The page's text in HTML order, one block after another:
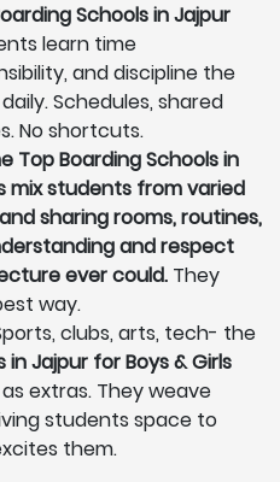
Schools in Jajpur
learn time
and discipline the
Schedules, shared
No shortcuts.
Top Boarding Schools in
mix students from varied
sharing rooms, routines,
and respect
ever could. They
way.
clubs, arts, tech- the
in Jajpur for Boys & Girls
extras. They weave
students space to
them.